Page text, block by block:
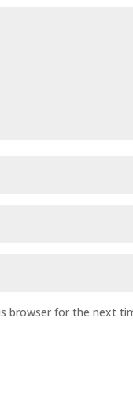
browser for the next